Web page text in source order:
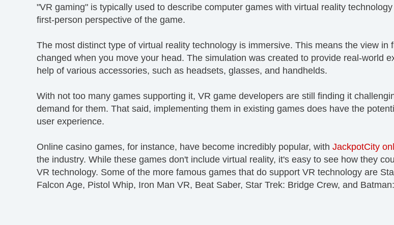
"VR gaming" is typically used to describe computer games with virtual reality
first-person perspective of the game.
The most distinct type of virtual reality technology is immersive. This means the view in
changed when you move your head. The simulation was created to provide real-world
help of various accessories, such as headsets, glasses, and handhelds.
With not too many games supporting it, VR game developers are still finding it
demand for them. That said, implementing them in existing games does have the
user experience.
Online casino games, for instance, have become incredibly popular, with JackpotCity
the industry. While these games don't include virtual reality, it's easy to see how they
VR technology. Some of the more famous games that do support VR technology are
Falcon Age, Pistol Whip, Iron Man VR, Beat Saber, Star Trek: Bridge Crew, and